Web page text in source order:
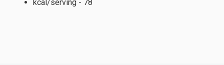
kcal/serving - 78